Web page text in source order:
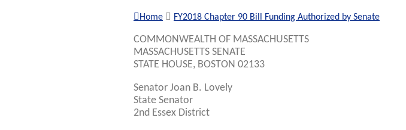
Home FY2018 Chapter 90 Bill Funding Authorized by Senate
COMMONWEALTH OF MASSACHUSETTS
MASSACHUSETTS SENATE
STATE HOUSE, BOSTON 02133
Senator Joan B. Lovely
State Senator
2nd Essex District